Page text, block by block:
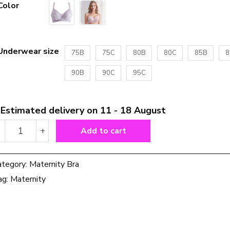
size 75B 75C 80B 80C 85B
90B 90C 95C
delivery on 11 - 18 August
Thin
Front
Maternity
Nursing
Bra
+ Add to cart
Maternity Bra
Maternity